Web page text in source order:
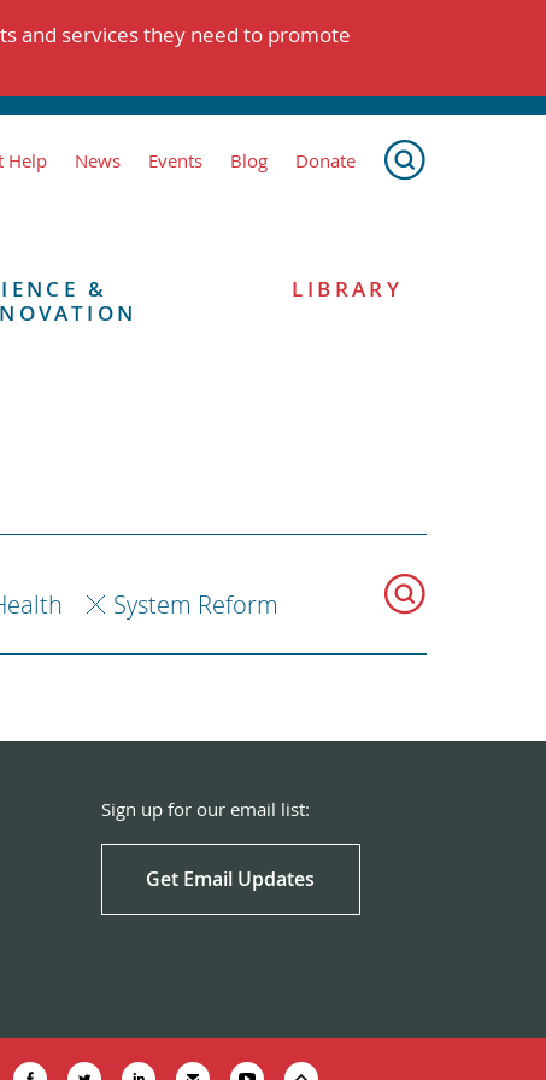
and services they need to promote
Help News Events Blog Donate
&
LIBRARY
System Reform
Sign up for our email list:
Get Email Updates